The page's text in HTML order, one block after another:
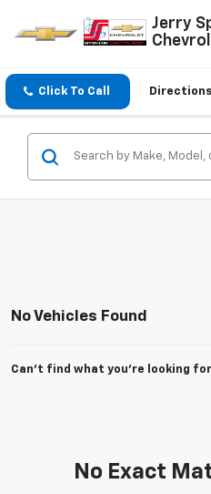
Jerry
Click To Call Directions
No Vehicles Found
Can't find what you're looking
No Exact